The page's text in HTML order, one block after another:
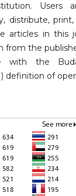
Users
distribute,
articles in this
from the
with the
definition of